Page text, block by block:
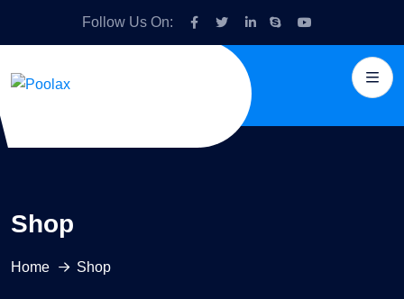
Follow Us On:
Shop
Home Shop